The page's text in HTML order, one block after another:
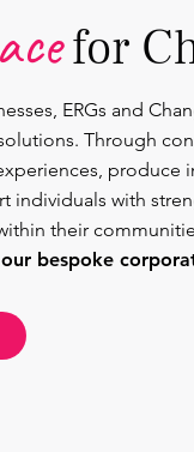
for
ERGs and
Through
produce
individuals with
their
bespoke